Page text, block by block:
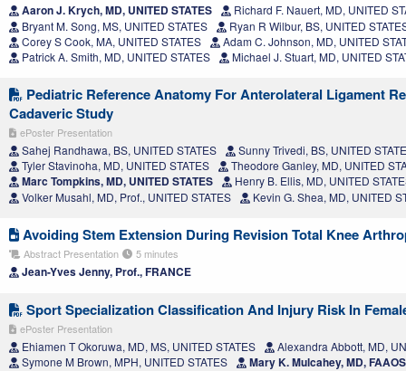
Aaron J. Krych, MD, UNITED STATES
Richard F. Nauert, MD, UNITED
Bryant M. Song, MS, UNITED STATES
Ryan R Wilbur, BS, UNITED
Corey S Cook, MA, UNITED STATES
Adam C. Johnson, MD, UNITED
Patrick A. Smith, MD, UNITED STATES
Michael J. Stuart, MD, UNITED
Pediatric Reference Anatomy For Anterolateral Ligament
Cadaveric Study
ePoster Presentation
Sahej Randhawa, BS, UNITED STATES
Sunny Trivedi, BS, UNITED
Tyler Stavinoha, MD, UNITED STATES
Theodore Ganley, MD, UNITED
Marc Tompkins, MD, UNITED STATES
Henry B. Ellis, MD, UNITED
Volker Musahl, MD, Prof., UNITED STATES
Kevin G. Shea, MD, UNITED
Avoiding Stem Extension During Revision Total Knee
Abstract Presentation 5 minutes
Jean-Yves Jenny, Prof., FRANCE
Sport Specialization Classification And Injury Risk In
ePoster Presentation
Ehiamen T Okoruwa, MD, MS, UNITED STATES
Alexandra Abbott, MD,
Symone M Brown, MPH, UNITED STATES
Mary K. Mulcahey, MD,